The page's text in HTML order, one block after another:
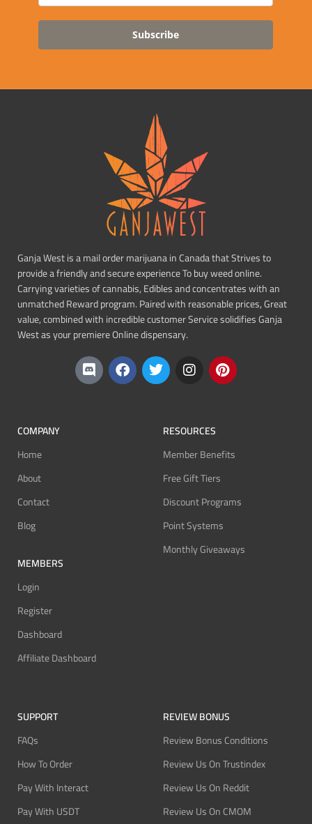
Subscribe
Ganja West is a mail order marijuana in Canada that Strives to
provide a friendly and secure experience To buy weed online.
Carrying varieties of cannabis, Edibles and concentrates with an
unmatched Reward program. Paired with reasonable prices, Great
value, combined with incredible customer Service solidifies Ganja
West as your premiere Online dispensary.
COMPANY
Home
About
Contact
Blog
MEMBERS
Login
Register
Dashboard
Affiliate Dashboard
RESOURCES
Member Benefits
Free Gift Tiers
Discount Programs
Point Systems
Monthly Giveaways
SUPPORT
FAQs
How To Order
Pay With Interact
Pay With USDT
REVIEW BONUS
Review Bonus Conditions
Review Us On Trustindex
Review Us On Reddit
Review Us On CMOM